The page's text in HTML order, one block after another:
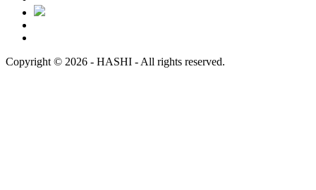
Copyright © 2026 - HASHI - All rights reserved.